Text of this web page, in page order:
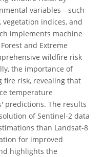
variables—such
indices, and
implements machine
and Extreme
wildfire risk
the importance of
risk, revealing that
temperature
predictions. The results
of Sentinel-2 data
than Landsat-8
for improved
highlights the